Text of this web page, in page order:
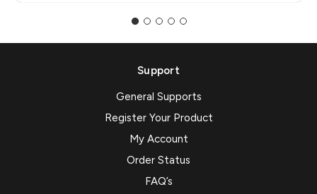
Support
General Supports
Register Your Product
My Account
Order Status
FAQ’s